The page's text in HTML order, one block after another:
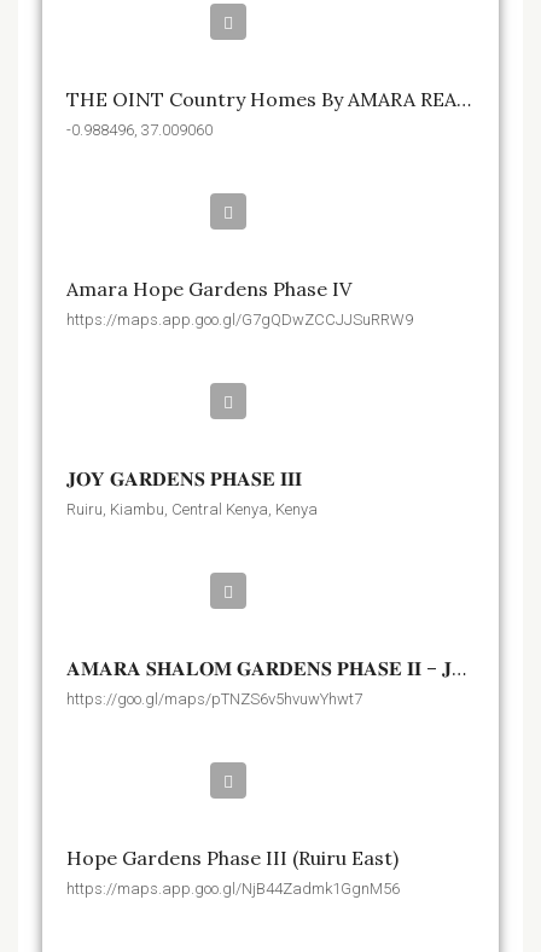
THE OINT Country Homes By AMARA REALTY
-0.988496, 37.009060
Amara Hope Gardens Phase IV
https://maps.app.goo.gl/G7gQDwZCCJJSuRRW9
𝐉𝐎𝐘 𝐆𝐀𝐑𝐃𝐄𝐍𝐒 𝐏𝐇𝐀𝐒𝐄 𝐈𝐈𝐈
Ruiru, Kiambu, Central Kenya, Kenya
𝐀𝐌𝐀𝐑𝐀 𝐒𝐇𝐀𝐋𝐎𝐌 𝐆𝐀𝐑𝐃𝐄𝐍𝐒 𝐏𝐇𝐀𝐒𝐄 𝐈𝐈 – 𝐉𝐎𝐒𝐊𝐀 𝐍𝐃𝐎𝐕𝐎𝐈𝐍𝐈
https://goo.gl/maps/pTNZS6v5hvuwYhwt7
Hope Gardens Phase III (Ruiru East)
https://maps.app.goo.gl/NjB44Zadmk1GgnM56